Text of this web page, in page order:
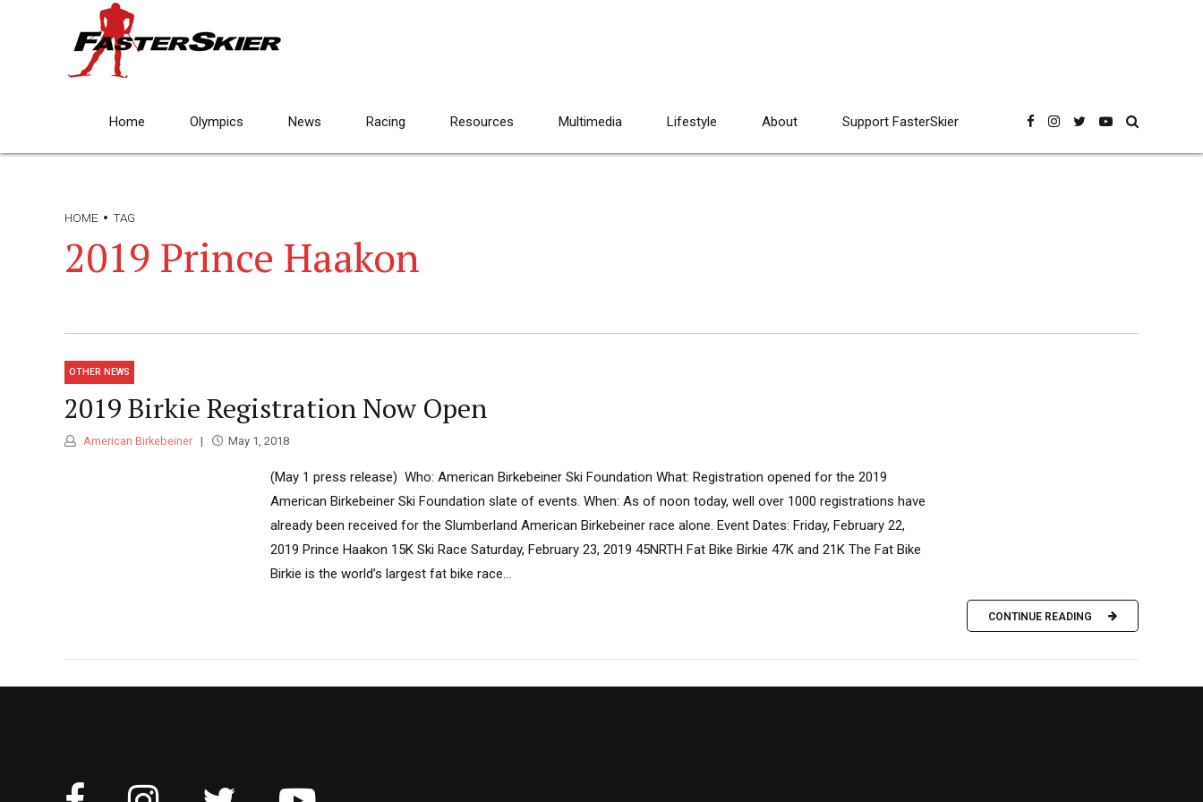
Home Olympics News Racing Resources Multimedia Lifestyle About Support FasterSkier
HOME TAG
2019 Prince Haakon
OTHER NEWS
2019 Birkie Registration Now Open
American Birkebeiner May 1, 2018
(May 1 press release) Who: American Birkebeiner Ski Foundation What: Registration opened for the 2019
American Birkebeiner Ski Foundation slate of events. When: As of noon today, well over 1000 registrations have
already been received for the Slumberland American Birkebeiner race alone. Event Dates: Friday, February 22,
2019 Prince Haakon 15K Ski Race Saturday, February 23, 2019 45NRTH Fat Bike Birkie 47K and 21K The Fat Bike
Birkie is the world’s largest fat bike race...
CONTINUE READING